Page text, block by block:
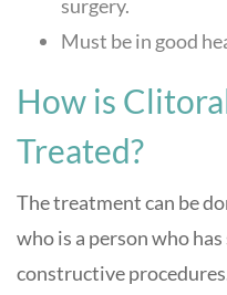
surgery.
Must be in good
How is
Treated?
The treatment can be
who is a person who
constructive